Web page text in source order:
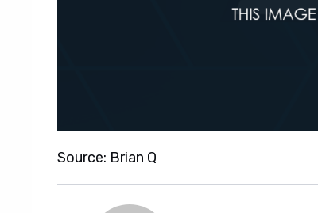
Source: Brian Q